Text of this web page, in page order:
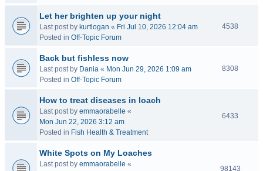
Let her brighten up your night
Last post by kurtlogan « Fri Jul 10, 2026 12:04 am
Posted in Off-Topic Forum
4538
Back but fishless now
Last post by Dania « Mon Jun 29, 2026 1:09 am
Posted in Off-Topic Forum
8308
How to treat diseases in loach
Last post by emmaorabelle «
Mon Jun 22, 2026 3:12 am
Posted in Fish Health & Treatment
6433
White Spots on My Loaches
Last post by emmaorabelle «
98143